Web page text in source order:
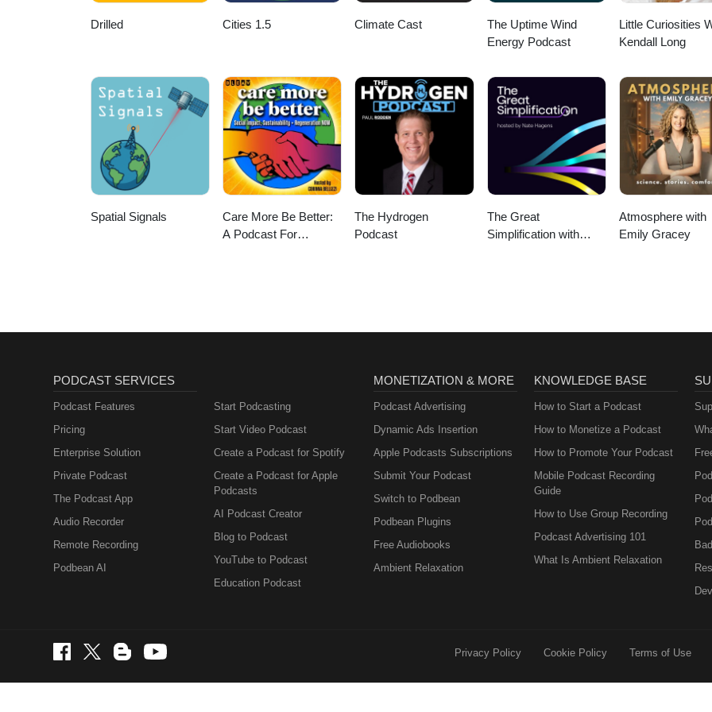
Drilled Cities 1.5 Climate Cast
The Uptime Wind
Energy Podcast
Little Curiosities
Kendall Long
Spatial Signals
Care More Be Better:
A Podcast For
The Hydrogen
Podcast
The Great
Simplification with
Atmosphere with
Emily Gracey
PODCAST SERVICES
Podcast Features
Pricing
Enterprise Solution
Private Podcast
The Podcast App
Audio Recorder
Remote Recording
Podbean AI
Start Podcasting
Start Video Podcast
Create a Podcast for Spotify
Create a Podcast for Apple
Podcasts
AI Podcast Creator
Blog to Podcast
YouTube to Podcast
Education Podcast
MONETIZATION & MORE
Podcast Advertising
Dynamic Ads Insertion
Apple Podcasts Subscriptions
Submit Your Podcast
Switch to Podbean
Podbean Plugins
Free Audiobooks
Ambient Relaxation
KNOWLEDGE BASE
How to Start a Podcast
How to Monetize a Podcast
How to Promote Your Podcast
Mobile Podcast Recording
Guide
How to Use Group Recording
Podcast Advertising 101
What Is Ambient Relaxation
Privacy Policy Cookie Policy Terms of Use